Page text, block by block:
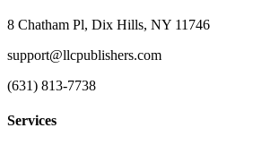
8 Chatham Pl, Dix Hills, NY 11746
support@llcpublishers.com
(631) 813-7738
Services